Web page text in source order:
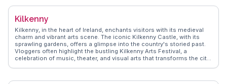
atmosphere of the Kildare Village shopping outlet, a haven for
tips, ensuring visitors uncover memorable moments in Kildare.
Kilkenny
Kilkenny, in the heart of Ireland, enchants visitors with its medieval
charm and vibrant arts scene. The iconic Kilkenny Castle, with its
sprawling gardens, offers a glimpse into the country's storied past.
Vloggers often highlight the bustling Kilkenny Arts Festival, a
celebration of music, theater, and visual arts that transforms the city
captures the authentic experiences of travelers who have savored